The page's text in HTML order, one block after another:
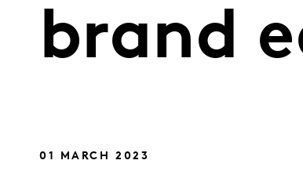
brand
01 MARCH 2023